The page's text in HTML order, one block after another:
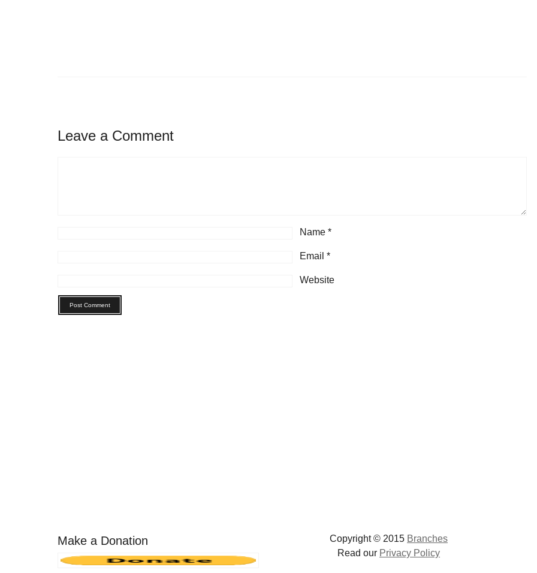
Leave a Comment
Name *
Email *
Website
Make a Donation Copyright © 2015 Branches
Read our Privacy Policy